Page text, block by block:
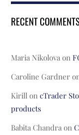
RECENT
Maria Nikolova on
Caroline Gardner
Kirill oncTrader
products
Babita Chandra on